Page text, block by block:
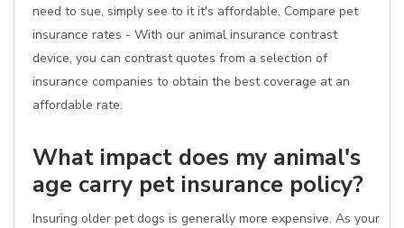
need to sue, simply see to it it's affordable. Compare pet
insurance rates - With our animal insurance contrast
device, you can contrast quotes from a selection of
insurance companies to obtain the best coverage at an
affordable rate.
What impact does my animal's
age carry pet insurance policy?
Insuring older pet dogs is generally more expensive. As your